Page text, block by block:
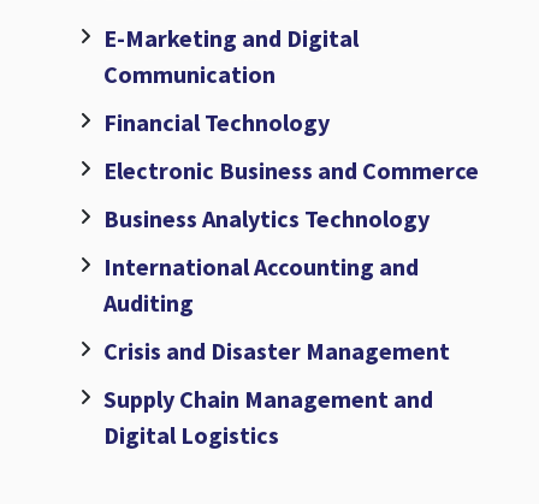
E-Marketing and Digital
Communication
Financial Technology
Electronic Business and Commerce
Business Analytics Technology
International Accounting and
Auditing
Crisis and Disaster Management
Supply Chain Management and
Digital Logistics